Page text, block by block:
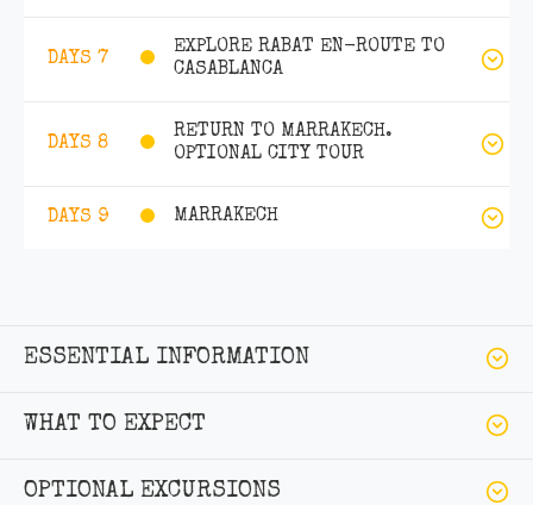
DAYS 7
EXPLORE RABAT EN-ROUTE TO
CASABLANCA
DAYS 8
RETURN TO MARRAKECH.
OPTIONAL CITY TOUR
DAYS 9 MARRAKECH
ESSENTIAL INFORMATION
WHAT TO EXPECT
OPTIONAL EXCURSIONS